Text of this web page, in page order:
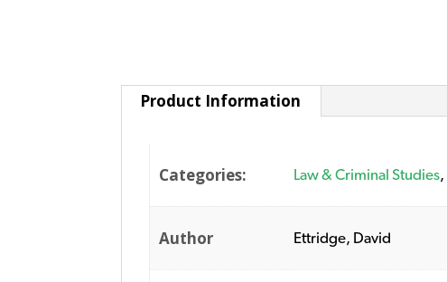
Product Information
Categories: Law & Criminal Studies,
Author Ettridge, David